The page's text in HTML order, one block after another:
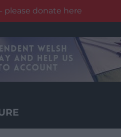
please donate here